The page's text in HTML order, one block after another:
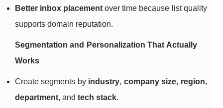
Better inbox placement over time because list quality
supports domain reputation.
Segmentation and Personalization That Actually
Works
Create segments by industry, company size, region,
department, and tech stack.